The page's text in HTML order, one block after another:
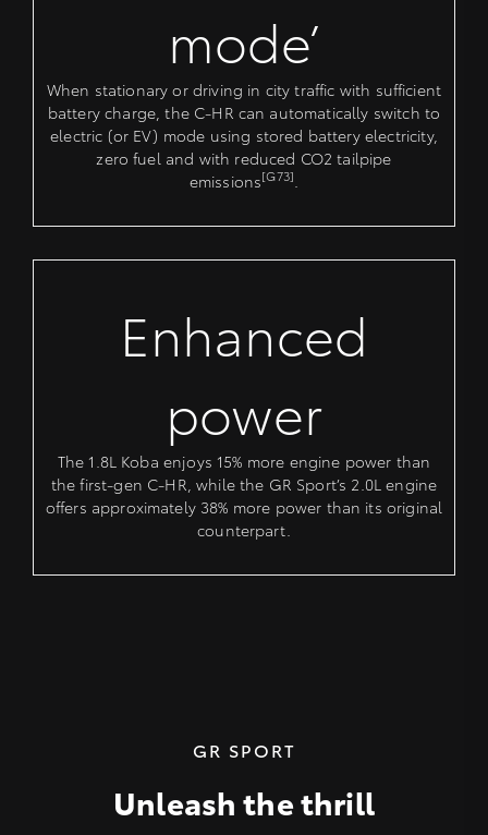
mode’
When stationary or driving in city traffic with sufficient
battery charge, the C-HR can automatically switch to
electric (or EV) mode using stored battery electricity,
zero fuel and with reduced CO2 tailpipe
emissions[G73]
Enhanced
power
The 1.8L Koba enjoys 15% more engine power than
the first-gen C-HR, while the GR Sport’s 2.0L engine
offers approximately 38% more power than its original
counterpart.
GR SPORT
Unleash the thrill